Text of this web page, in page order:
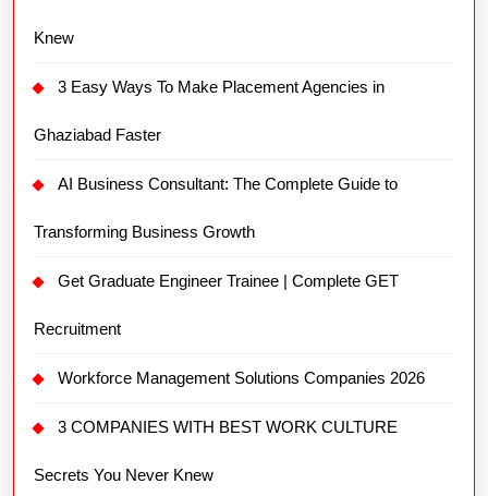
Knew
3 Easy Ways To Make Placement Agencies in
Ghaziabad Faster
AI Business Consultant: The Complete Guide to
Transforming Business Growth
Get Graduate Engineer Trainee | Complete GET
Recruitment
Workforce Management Solutions Companies 2026
3 COMPANIES WITH BEST WORK CULTURE
Secrets You Never Knew